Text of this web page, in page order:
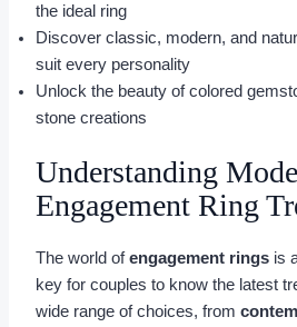
the ideal ring
Discover classic, modern, and
suit every personality
Unlock the beauty of colored
stone creations
Understanding
Engagement Ring
The world ofengagement ringsis
key for couples to know the latest
wide range of choices, from